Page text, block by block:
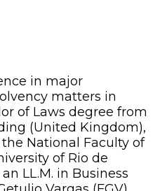
in major
matters in
of Laws degree from
(United Kingdom),
National Faculty of
of Rio de
LL.M. in Business